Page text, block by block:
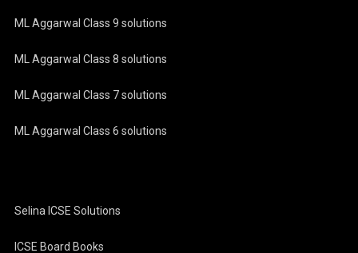
ML Aggarwal Class 9 solutions
ML Aggarwal Class 8 solutions
ML Aggarwal Class 7 solutions
ML Aggarwal Class 6 solutions
Selina ICSE Solutions
ICSE Board Books